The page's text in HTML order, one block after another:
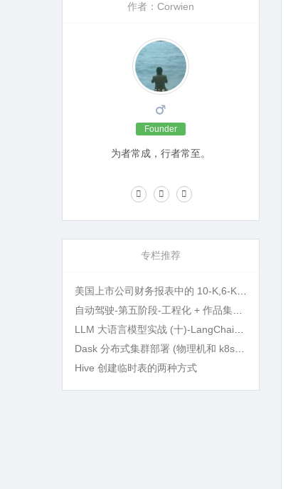
作者：Corwien
Founder
为者常成，行者常至。
专栏推荐
Hive 创建临时表的两种方式